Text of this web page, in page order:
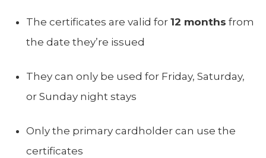
The certificates are valid for 12 months from
the date they’re issued
They can only be used for Friday, Saturday,
or Sunday night stays
Only the primary cardholder can use the
certificates